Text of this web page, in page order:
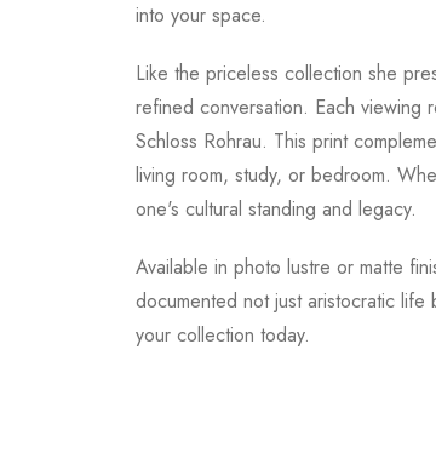
into your space.
Like the priceless collection she
refined conversation. Each viewing
Schloss Rohrau. This print
living room, study, or bedroom.
one's cultural standing and legacy.
Available in photo lustre or matte
documented not just aristocratic
your collection today.